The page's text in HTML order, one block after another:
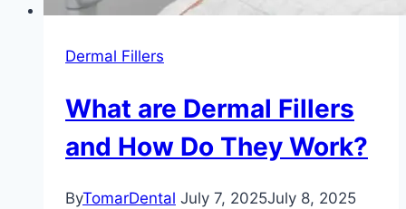
Dermal Fillers
What are Dermal Fillers
and How Do They Work?
ByTomarDental July 7, 2025July 8, 2025